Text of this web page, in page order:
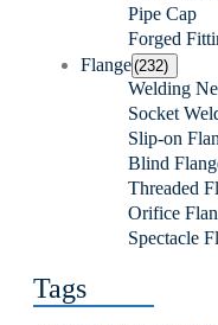
Pipe Cap
Forged
Flange(232)
Welding
Socket
Slip-on
Blind
Threaded
Orifice
Spectacle
Tags